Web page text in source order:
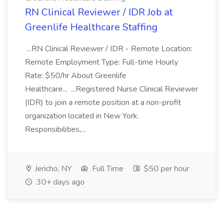
RN Clinical Reviewer / IDR Job at
Greenlife Healthcare Staffing
...RN Clinical Reviewer / IDR - Remote Location:
Remote Employment Type: Full-time Hourly
Rate: $50/hr About Greenlife
Healthcare... ...Registered Nurse Clinical Reviewer
(IDR) to join a remote position at a non-profit
organization located in New York.
Responsibilities,...
Jericho, NY Full Time
$50 per hour
30+ days ago